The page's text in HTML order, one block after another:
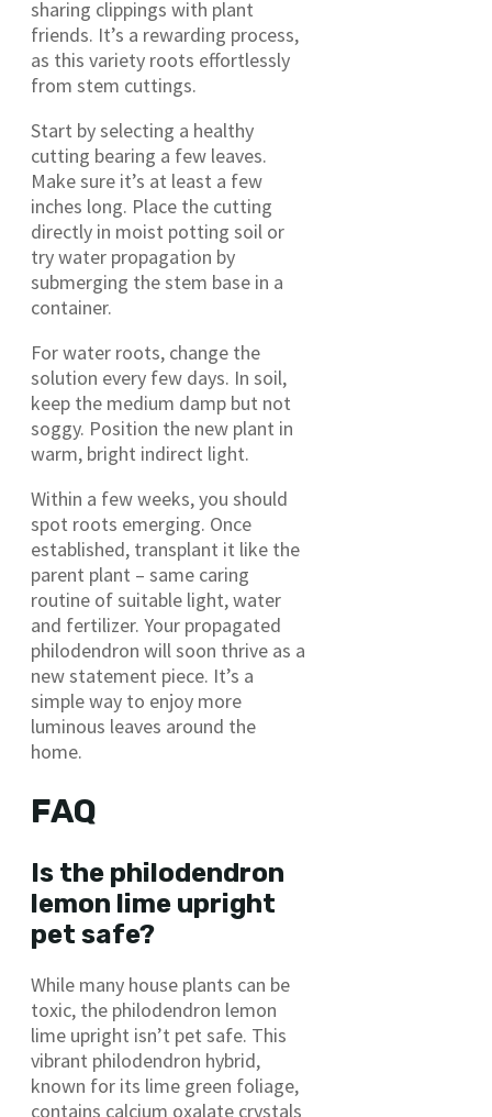
sharing clippings with plant
friends. It’s a rewarding process,
as this variety roots effortlessly
from stem cuttings.
Start by selecting a healthy
cutting bearing a few leaves.
Make sure it’s at least a few
inches long. Place the cutting
directly in moist potting soil or
try water propagation by
submerging the stem base in a
container.
For water roots, change the
solution every few days. In soil,
keep the medium damp but not
soggy. Position the new plant in
warm, bright indirect light.
Within a few weeks, you should
spot roots emerging. Once
established, transplant it like the
parent plant – same caring
routine of suitable light, water
and fertilizer. Your propagated
philodendron will soon thrive as a
new statement piece. It’s a
simple way to enjoy more
luminous leaves around the
home.
FAQ
Is the philodendron
lemon lime upright
pet safe?
While many house plants can be
toxic, the philodendron lemon
lime upright isn’t pet safe. This
vibrant philodendron hybrid,
known for its lime green foliage,
contains calcium oxalate crystals